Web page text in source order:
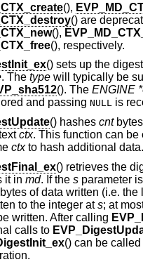
(),
() are
(),
(), respectively.
() sets up the
. The type will typically be
(). The ENGINE
and passing NULL is
() hashes cnt
ctx. This function can
ctxto hash additional data.
() retrieves the
it in md. If the s parameter
of data written (i.e. the
to the integer ats; at
written. After calling
calls to
() can be